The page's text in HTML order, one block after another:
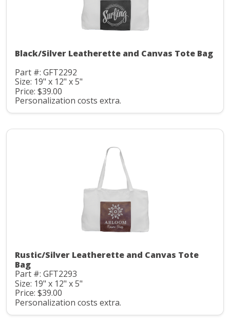
Black/Silver Leatherette and Canvas Tote Bag
Part #: GFT2292
Size: 19" x 12" x 5"
Price: $39.00
Personalization costs extra.
Rustic/Silver Leatherette and Canvas Tote
Bag
Part #: GFT2293
Size: 19" x 12" x 5"
Price: $39.00
Personalization costs extra.